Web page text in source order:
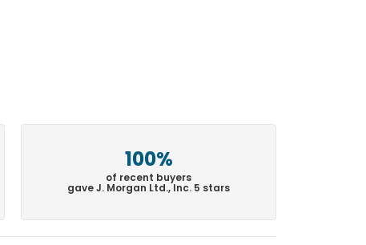
100%
of recent buyers
gave J. Morgan Ltd., Inc. 5 stars